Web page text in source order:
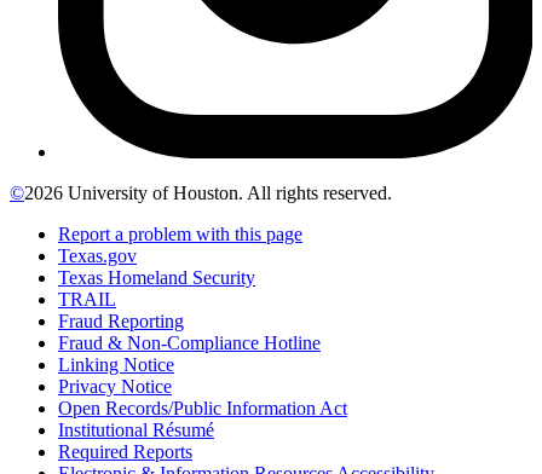
©2026 University of Houston. All rights reserved.
Report a problem with this page
Texas.gov
Texas Homeland Security
TRAIL
Fraud Reporting
Fraud & Non-Compliance Hotline
Linking Notice
Privacy Notice
Open Records/Public Information Act
Institutional Résumé
Required Reports